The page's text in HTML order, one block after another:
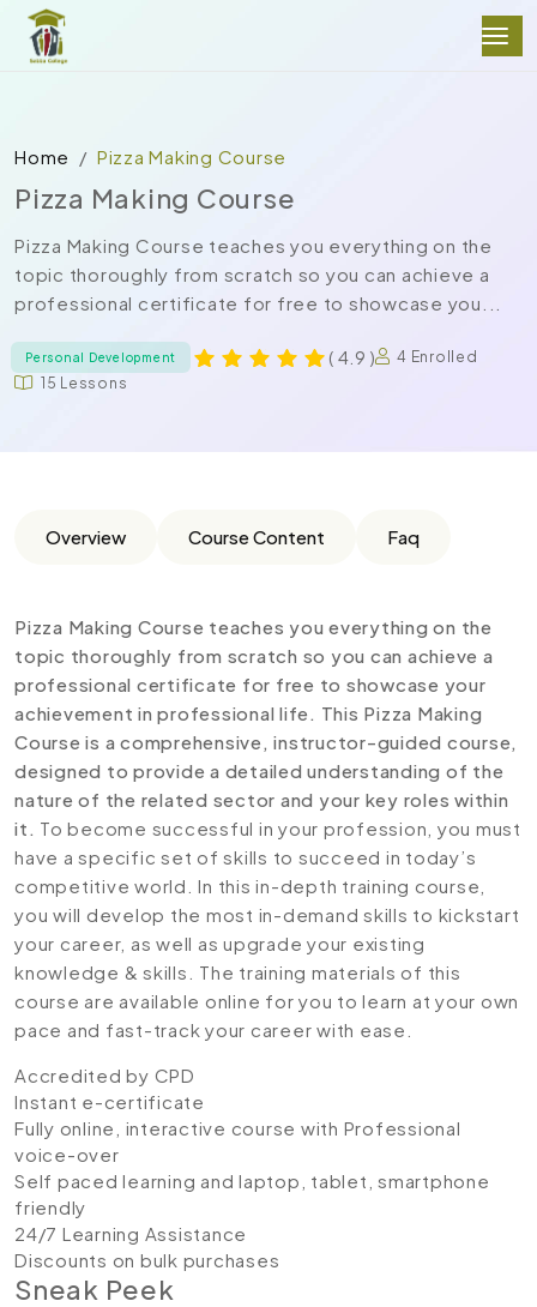
Home Pizza Making Course
Pizza Making Course
Pizza Making Course teaches you everything on the
topic thoroughly from scratch so you can achieve a
professional certificate for free to showcase you...
Personal Development ( 4.9 )
4 Enrolled
15 Lessons
Overview Course Content Faq
Pizza Making Course teaches you everything on the
topic thoroughly from scratch so you can achieve a
professional certificate for free to showcase your
achievement in professional life. This Pizza Making
Course is a comprehensive, instructor-guided course,
designed to provide a detailed understanding of the
nature of the related sector and your key roles within
it. To become successful in your profession, you must
have a specific set of skills to succeed in today’s
competitive world. In this in-depth training course,
you will develop the most in-demand skills to kickstart
your career, as well as upgrade your existing
knowledge & skills. The training materials of this
course are available online for you to learn at your own
pace and fast-track your career with ease.
Accredited by CPD
Instant e-certificate
Fully online, interactive course with Professional
voice-over
Self paced learning and laptop, tablet, smartphone
friendly
24/7 Learning Assistance
Discounts on bulk purchases
Sneak Peek